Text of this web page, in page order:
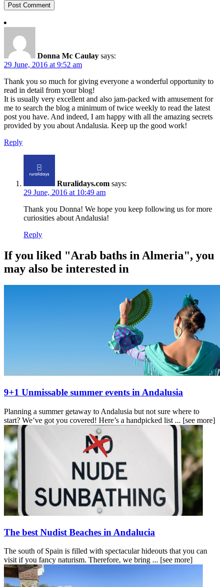
Donna Mc Caulay says:
29 June, 2016 at 9:52 am
Thank you so much for giving everyone a wonderful opportunity to
read in detail from your blog!
It is usually very excellent and also jam-packed with amusement for
me to search the blog a minimum of twice weekly to read the latest
post you have. And indeed, I am happy with all the amazing secrets
provided by you about Andalusia. Keep up the good work!
Reply
Ruralidays.com says:
29 June, 2016 at 10:49 am
Thank you Donna! We hope you keep following us for more
curiosities about Andalusia!
Reply
If you liked "Arab baths in Almeria", you
may also be interested in
9+1 Unmissable summer events in Andalusia
Planning a summer getaway to Andalusia but not sure where to
start? We’ve got you covered! Here’s a handpicked list ... [see more]
The best Nudist Beaches in Andalucia
The south of Spain is filled with spectacular hideouts that you can
visit if you fancy naturism. Therefore, we bring ... [see more]